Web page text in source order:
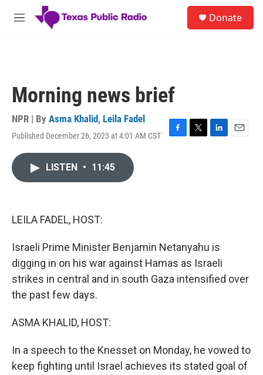
Skip to main content
M
Donate
Morning news brief
NPR | By Asma Khalid, Leila Fadel
Published December 26, 2023 at 4:01 AM CST
F
T
L
E
LISTEN • 11:45
LEILA FADEL, HOST:
Israeli Prime Minister Benjamin Netanyahu is
digging in on his war against Hamas as Israeli
strikes in central and in south Gaza intensified over
the past few days.
ASMA KHALID, HOST:
In a speech to the Knesset on Monday, he vowed to
keep fighting until Israel achieves its stated goal of